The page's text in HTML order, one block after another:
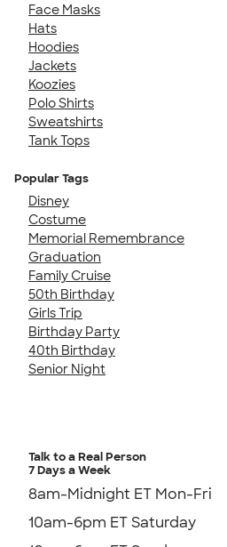
Face Masks
Hats
Hoodies
Jackets
Koozies
Polo Shirts
Sweatshirts
Tank Tops
Popular Tags
Disney
Costume
Memorial Remembrance
Graduation
Family Cruise
50th Birthday
Girls Trip
Birthday Party
40th Birthday
Senior Night
Talk to a Real Person
7 Days a Week
8am-Midnight ET Mon-Fri
10am-6pm ET Saturday